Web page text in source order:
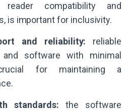
reader compatibility and
is important for inclusivity.
and reliability: reliable
software with minimal
for maintaining a
standards: the software